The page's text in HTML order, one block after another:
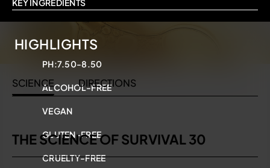
KEY INGREDIENTS
HIGHLIGHTS
PH:7.50-8.50
ALCOHOL-FREE
VEGAN
GLUTEN-FREE
CRUELTY-FREE
SCIENCE DIRECTIONS
THE SCIENCE OF SURVIVAL 30